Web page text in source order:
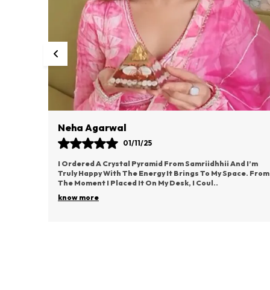
Vaishali Rane
03/11/25
This Idol From Samriidhhii Has Become The Most
Cherished Part Of My Puja Space. It Radiates Such
Positive Energy And Brings A Deep Sense Of Devotion.
..